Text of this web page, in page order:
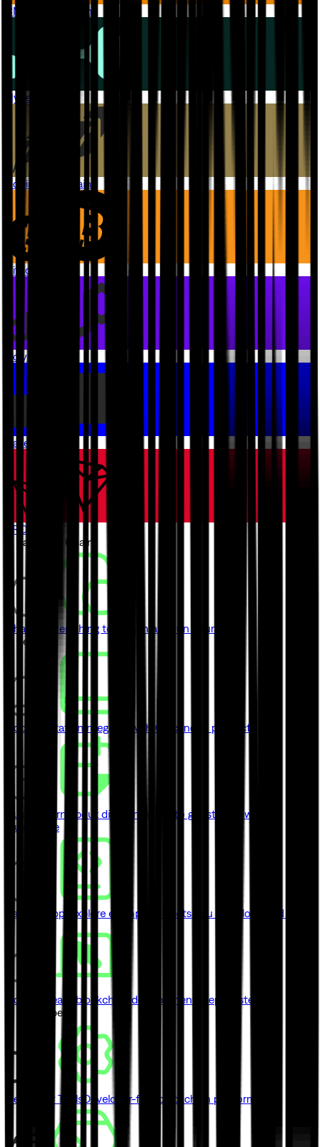
BNB Smart Chain
Hyperliquid
Robinhood Chain
Bitcoin
Polygon PoS
Base
TRON
// Launch a Chain
ChainKit
Everything to launch and run your chain
// Learn
Documentation Integrate with Quicknode product's API
Guides
Learn about different ways to get started with
Quicknode
Sample Apps Explore example projects you can clone and ship
Courses
Learn blockchain development step by step
// Developers
Developer Tools Developer-first blockchain platform